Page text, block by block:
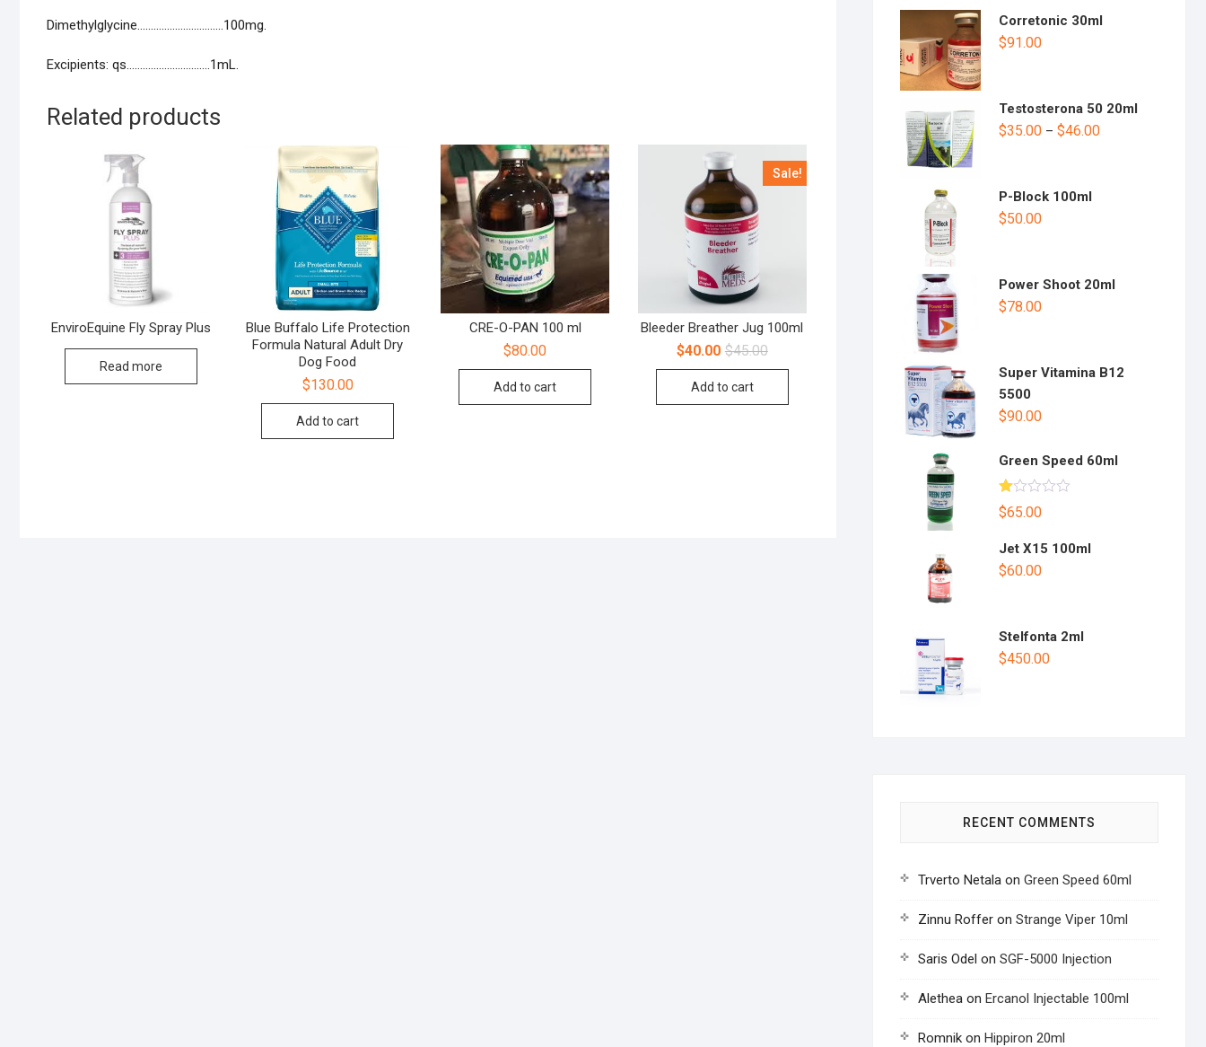
Dimethylglycine…………………………..100mg.
Excipients: qs………………………….1mL.
Related products
EnviroEquine Fly Spray Plus
Read more
Blue Buffalo Life Protection
Formula Natural Adult Dry
Dog Food
$130.00
Add to cart
CRE-O-PAN 100 ml
$80.00
Add to cart
Sale!
Bleeder Breather Jug 100ml
$45.00
$40.00
Add to cart
Corretonic 30ml
$91.00
Testosterona 50 20ml
$35.00 – $46.00
P-Block 100ml
$50.00
Power Shoot 20ml
$78.00
Super Vitamina B12
5500
$90.00
Green Speed 60ml
R
at
1.
ou
$65.00
Jet X15 100ml
$60.00
Stelfonta 2ml
$450.00
RECENT COMMENTS
Trverto Netala on Green Speed 60ml
Zinnu Roffer on Strange Viper 10ml
Saris Odel on SGF-5000 Injection
Alethea on Ercanol Injectable 100ml
Romnik on Hippiron 20ml